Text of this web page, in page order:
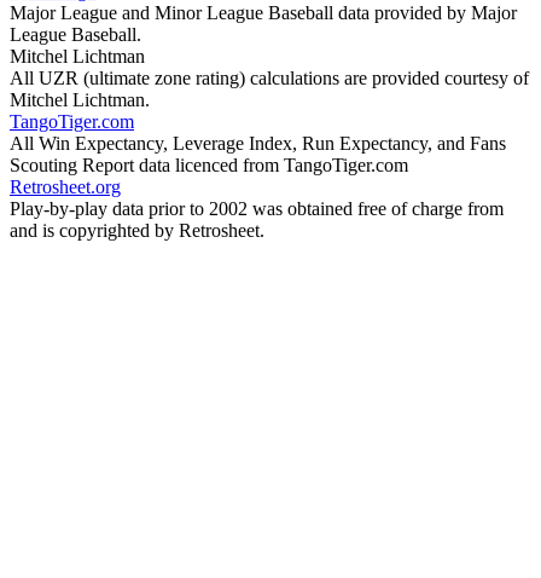
Major League and Minor League Baseball data provided by Major
League Baseball.
Mitchel Lichtman
All UZR (ultimate zone rating) calculations are provided courtesy of
Mitchel Lichtman.
TangoTiger.com
All Win Expectancy, Leverage Index, Run Expectancy, and Fans
Scouting Report data licenced from TangoTiger.com
Retrosheet.org
Play-by-play data prior to 2002 was obtained free of charge from
and is copyrighted by Retrosheet.